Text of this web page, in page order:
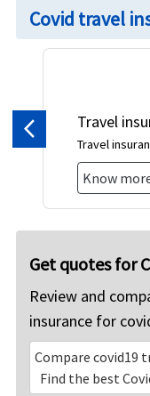
Covid travel
Travel
Travel
Know
Previous
Get quotes for
Review and
insurance for
Compare covid19
Find the best